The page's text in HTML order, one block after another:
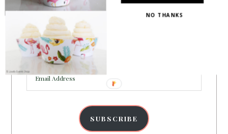
PARTY MORE WITH US!
Enter your email address to get more pretty in your
Email
Address
SUBSCRIBE
NO THANKS